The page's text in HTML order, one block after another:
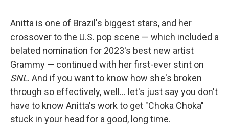
Anitta is one of Brazil's biggest stars, and her
crossover to the U.S. pop scene — which included a
belated nomination for 2023's best new artist
Grammy — continued with her first-ever stint on
SNL. And if you want to know how she's broken
through so effectively, well… let's just say you don't
have to know Anitta's work to get "Choka Choka"
stuck in your head for a good, long time.